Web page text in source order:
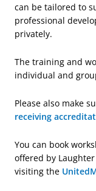
can be tailored to
professional
privately.
The training and
individual and
Please also make
receiving
You can book
offered by Laughter
visiting the